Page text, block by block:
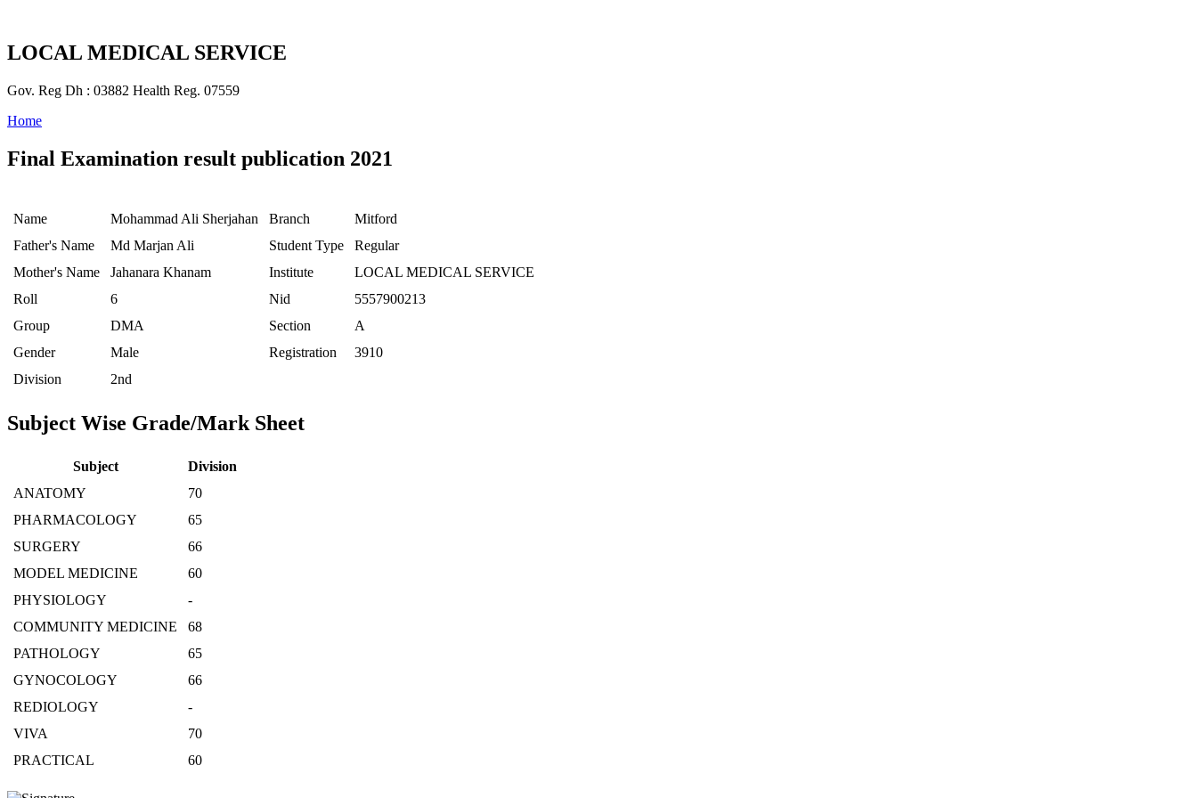
LOCAL MEDICAL SERVICE
Gov. Reg Dh : 03882 Health Reg. 07559
Home
Final Examination result publication 2021
Name Mohammad Ali Sherjahan Branch
Mitford
Father's Name
Md Marjan Ali Student Type
Regular
Mother's Name
Jahanara Khanam Institute
LOCAL MEDICAL SERVICE
Roll
6 Nid
5557900213
Group
DMA Section
A
Gender
Male Registration
3910
Division
2nd
Subject Wise Grade/Mark Sheet
Subject
Division
ANATOMY
70
PHARMACOLOGY
65
SURGERY
66
MODEL MEDICINE
60
PHYSIOLOGY
-
COMMUNITY MEDICINE
68
PATHOLOGY
65
GYNOCOLOGY
66
REDIOLOGY
-
VIVA
70
PRACTICAL
60